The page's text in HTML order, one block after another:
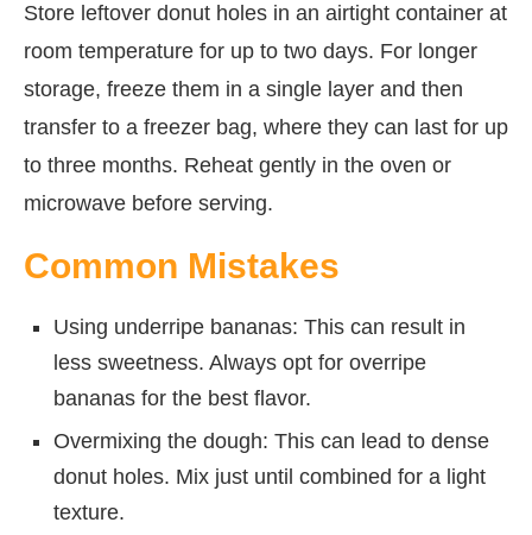
Store leftover donut holes in an airtight container at
room temperature for up to two days. For longer
storage, freeze them in a single layer and then
transfer to a freezer bag, where they can last for up
to three months. Reheat gently in the oven or
microwave before serving.
Common Mistakes
Using underripe bananas: This can result in
less sweetness. Always opt for overripe
bananas for the best flavor.
Overmixing the dough: This can lead to dense
donut holes. Mix just until combined for a light
texture.